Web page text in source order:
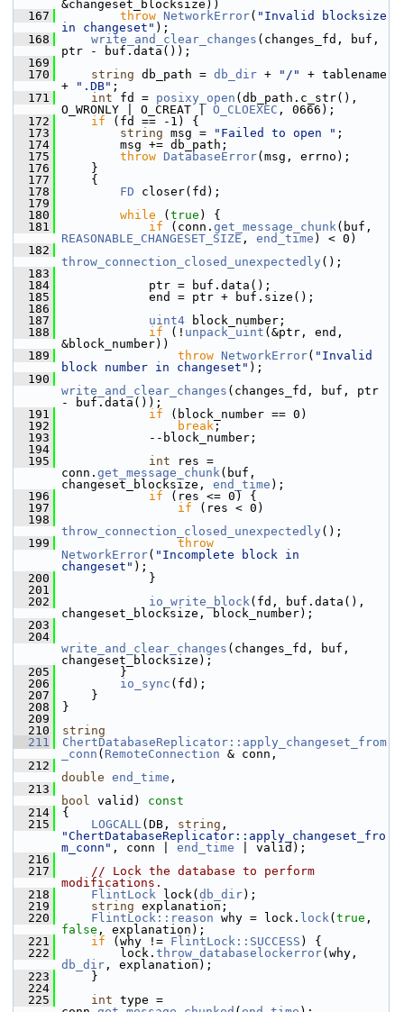
&changeset_blocksize))
  167
throw NetworkError( "Invalid blocksize
in changeset" );
  168
write_and_clear_changes (changes_fd, buf,
ptr - buf.data());
  169
  170
string db_path = db_dir + "/"
+ tablename
+
".DB" ;
  171
int fd = posixy_open (db_path.c_str(),
O_WRONLY | O_CREAT | O_CLOEXEC , 0666);
  172
if (fd == -1) {
  173
string msg = "Failed to open " ;
  174
msg += db_path;
  175
throw DatabaseError(msg, errno);
  176
}
  177
{
  178
FD closer(fd);
  179
  180
while ( true ) {
  181
if (conn. get_message_chunk
REASONABLE_CHANGESET_SIZE , end_time ) < 0)
  182
throw_connection_closed_unexpectedly ();
  183
  184
ptr = buf.data();
  185
end = ptr + buf.size();
  186
  187
uint4 block_number;
  188
if (! unpack_uint (&ptr, end,
&block_number))
  189
throw NetworkError( "Invalid
block number in changeset" );
  190
write_and_clear_changes (changes_fd, buf, ptr
- buf.data());
  191
if (block_number == 0)
  192
break ;
  193
--block_number;
  194
  195
int res =
conn. get_message_chunk(buf,
changeset_blocksize, end_time );
  196
if (res <= 0) {
  197
if (res < 0)
  198
throw_connection_closed_unexpectedly ();
  199
throw
NetworkError( "Incomplete block in
changeset" );
  200
}
  201
  202
io_write_block(fd, buf.data(),
changeset_blocksize, block_number);
  203
  204
write_and_clear_changes (changes_fd, buf,
changeset_blocksize);
  205
}
  206
io_sync (fd);
  207
}
  208
}
  209
  210
string
  211
ChertDatabaseReplicator::apply_changeset_from
_conn ( RemoteConnection & conn,
  212
double end_time ,
  213
bool valid)
const
  214
{
  215
LOGCALL(DB, string
"ChertDatabaseReplicator::apply_changeset_fro
m_conn" , conn | end_time | valid);
  216
  217
// Lock the database to perform
modifications.
  218
FlintLock lock( db_dir);
  219
string explanation;
  220
FlintLock::reason why = lock. lock( true
false , explanation);
  221
if (why != FlintLock::SUCCESS ) {
  222
lock. throw_databaselockerror
db_dir , explanation);
  223
}
  224
  225
int type =